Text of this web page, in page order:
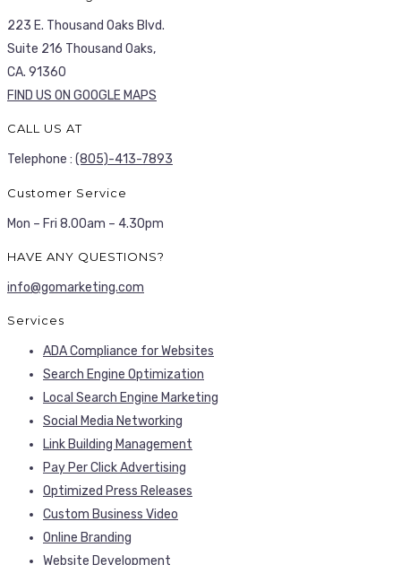
223 E. Thousand Oaks Blvd.
Suite 216 Thousand Oaks,
CA. 91360
FIND US ON GOOGLE MAPS
CALL US AT
Telephone : (805)-413-7893
Customer Service
Mon – Fri 8.00am – 4.30pm
HAVE ANY QUESTIONS?
info@gomarketing.com
Services
ADA Compliance for Websites
Search Engine Optimization
Local Search Engine Marketing
Social Media Networking
Link Building Management
Pay Per Click Advertising
Optimized Press Releases
Custom Business Video
Online Branding
Website Development